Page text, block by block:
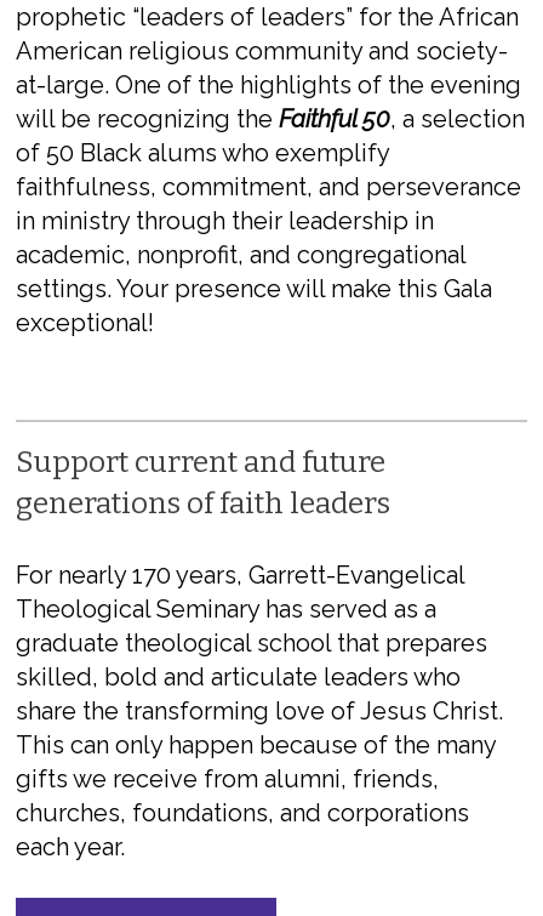
prophetic “leaders of leaders” for the African
American religious community and society-
at-large. One of the highlights of the evening
will be recognizing the Faithful 50, a selection
of 50 Black alums who exemplify
faithfulness, commitment, and perseverance
in ministry through their leadership in
academic, nonprofit, and congregational
settings. Your presence will make this Gala
exceptional!
Support current and future
generations of faith leaders
For nearly 170 years, Garrett-Evangelical
Theological Seminary has served as a
graduate theological school that prepares
skilled, bold and articulate leaders who
share the transforming love of Jesus Christ.
This can only happen because of the many
gifts we receive from alumni, friends,
churches, foundations, and corporations
each year.